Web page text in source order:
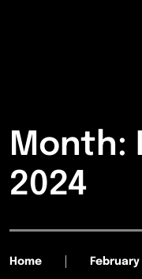
Month:
2024
Home